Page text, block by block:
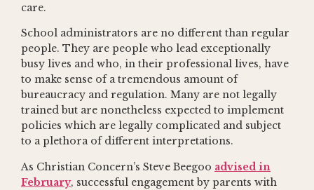
care.
School administrators are no different than regular
people. They are people who lead exceptionally
busy lives and who, in their professional lives, have
to make sense of a tremendous amount of
bureaucracy and regulation. Many are not legally
trained but are nonetheless expected to implement
policies which are legally complicated and subject
to a plethora of different interpretations.
As Christian Concern’s Steve Beegoo advised in
February, successful engagement by parents with